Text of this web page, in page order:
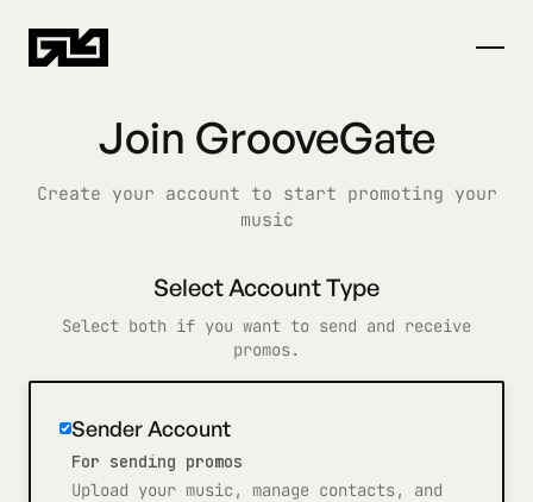
Join GrooveGate
Create your account to start promoting your
music
Select Account Type
Select both if you want to send and receive
promos.
Sender Account
For sending promos
Upload your music, manage contacts, and